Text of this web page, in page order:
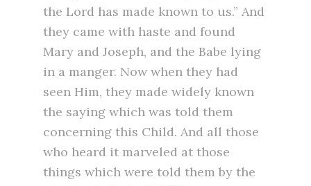
the Lord has made known to us.” And
they came with haste and found
Mary and Joseph, and the Babe lying
in a manger. Now when they had
seen Him, they made widely known
the saying which was told them
concerning this Child. And all those
who heard it marveled at those
things which were told them by the